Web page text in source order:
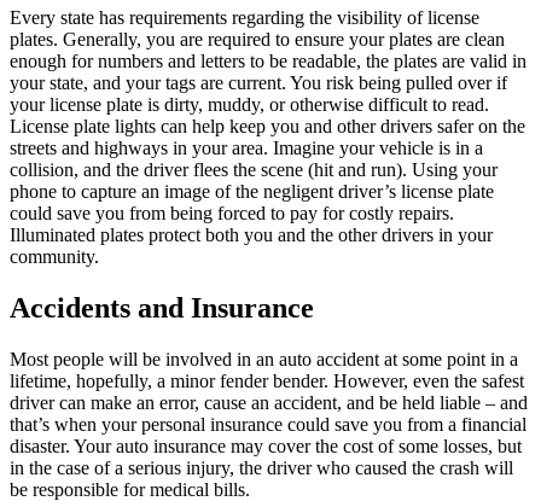
Every state has requirements regarding the visibility of license
plates. Generally, you are required to ensure your plates are clean
enough for numbers and letters to be readable, the plates are valid in
your state, and your tags are current. You risk being pulled over if
your license plate is dirty, muddy, or otherwise difficult to read.
License plate lights can help keep you and other drivers safer on the
streets and highways in your area. Imagine your vehicle is in a
collision, and the driver flees the scene (hit and run). Using your
phone to capture an image of the negligent driver’s license plate
could save you from being forced to pay for costly repairs.
Illuminated plates protect both you and the other drivers in your
community.
Accidents and Insurance
Most people will be involved in an auto accident at some point in a
lifetime, hopefully, a minor fender bender. However, even the safest
driver can make an error, cause an accident, and be held liable – and
that’s when your personal insurance could save you from a financial
disaster. Your auto insurance may cover the cost of some losses, but
in the case of a serious injury, the driver who caused the crash will
be responsible for medical bills.